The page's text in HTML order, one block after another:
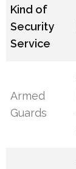
Kind of
Security
Service
Armed
Guards